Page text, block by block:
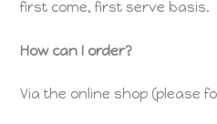
first come, first serve basis.
How can I order?
Via the online shop (please